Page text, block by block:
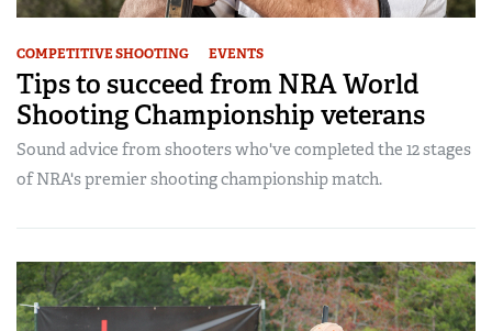
COMPETITIVE SHOOTING EVENTS
Tips to succeed from NRA World
Shooting Championship veterans
Sound advice from shooters who've completed the 12 stages
of NRA's premier shooting championship match.